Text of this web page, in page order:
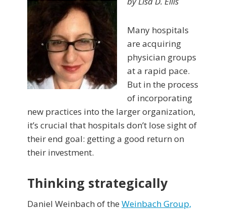
Many hospitals
are acquiring
physician groups
at a rapid pace.
But in the process
of incorporating
new practices into the larger organization,
it’s crucial that hospitals don’t lose sight of
their end goal: getting a good return on
their investment.
Thinking strategically
Daniel Weinbach of the Weinbach Group,